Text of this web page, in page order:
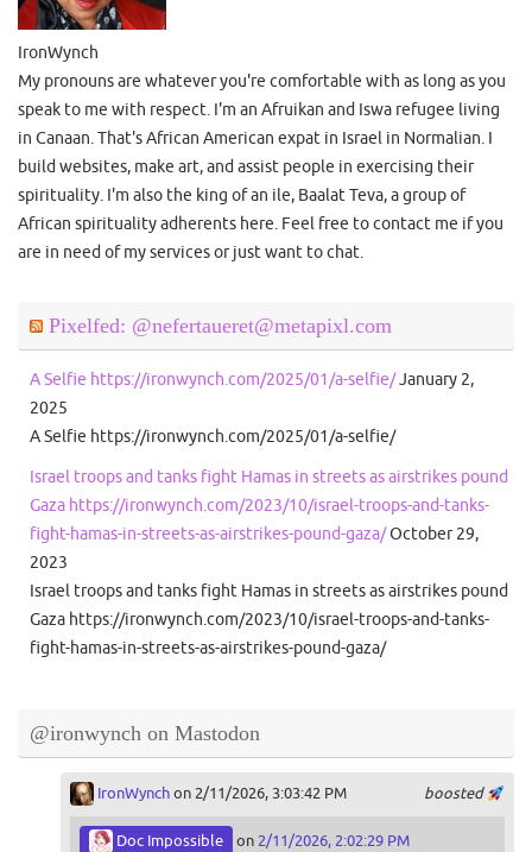
IronWynch
My pronouns are whatever you're comfortable with as long as you
speak to me with respect. I'm an Afruikan and Iswa refugee living
in Canaan. That's African American expat in Israel in Normalian. I
build websites, make art, and assist people in exercising their
spirituality. I'm also the king of an ile, Baalat Teva, a group of
African spirituality adherents here. Feel free to contact me if you
are in need of my services or just want to chat.
Pixelfed: @nefertaueret@metapixl.com
A Selfie https://ironwynch.com/2025/01/a-selfie/January 2,
2025
A Selfie https://ironwynch.com/2025/01/a-selfie/
Israel troops and tanks fight Hamas in streets as airstrikes pound
Gaza https://ironwynch.com/2023/10/israel-troops-and-tanks-
fight-hamas-in-streets-as-airstrikes-pound-gaza/October 29,
2023
Israel troops and tanks fight Hamas in streets as airstrikes pound
Gaza https://ironwynch.com/2023/10/israel-troops-and-tanks-
fight-hamas-in-streets-as-airstrikes-pound-gaza/
@ironwynch on Mastodon
boosted
IronWynchon 2/11/2026, 3:03:42 PM
Doc Impossible on 2/11/2026, 2:02:29 PM